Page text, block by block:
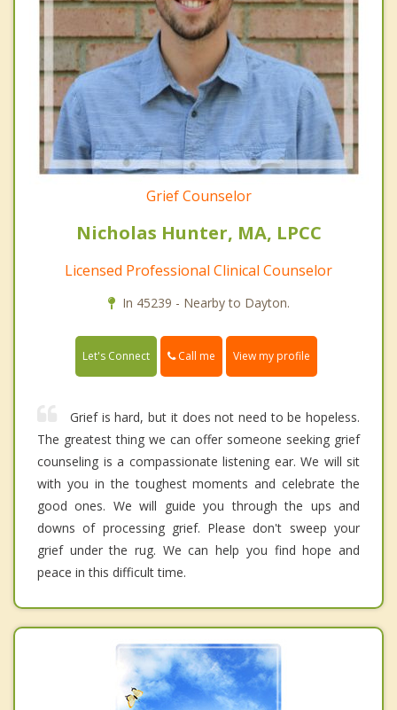
Grief Counselor
Nicholas Hunter, MA, LPCC
Licensed Professional Clinical Counselor
In 45239 - Nearby to Dayton.
Let's Connect Call me View my profile
Grief is hard, but it does not need to be hopeless.
The greatest thing we can offer someone seeking grief
counseling is a compassionate listening ear. We will sit
with you in the toughest moments and celebrate the
good ones. We will guide you through the ups and
downs of processing grief. Please don't sweep your
grief under the rug. We can help you find hope and
peace in this difficult time.